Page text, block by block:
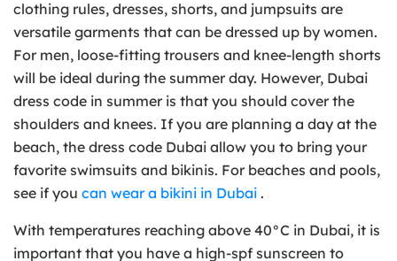
clothing rules, dresses, shorts, and jumpsuits are
versatile garments that can be dressed up by women.
For men, loose-fitting trousers and knee-length shorts
will be ideal during the summer day. However, Dubai
dress code in summer is that you should cover the
shoulders and knees. If you are planning a day at the
beach, the dress code Dubai allow you to bring your
favorite swimsuits and bikinis. For beaches and pools,
see if you can wear a bikini in Dubai .
With temperatures reaching above 40°C in Dubai, it is
important that you have a high-spf sunscreen to